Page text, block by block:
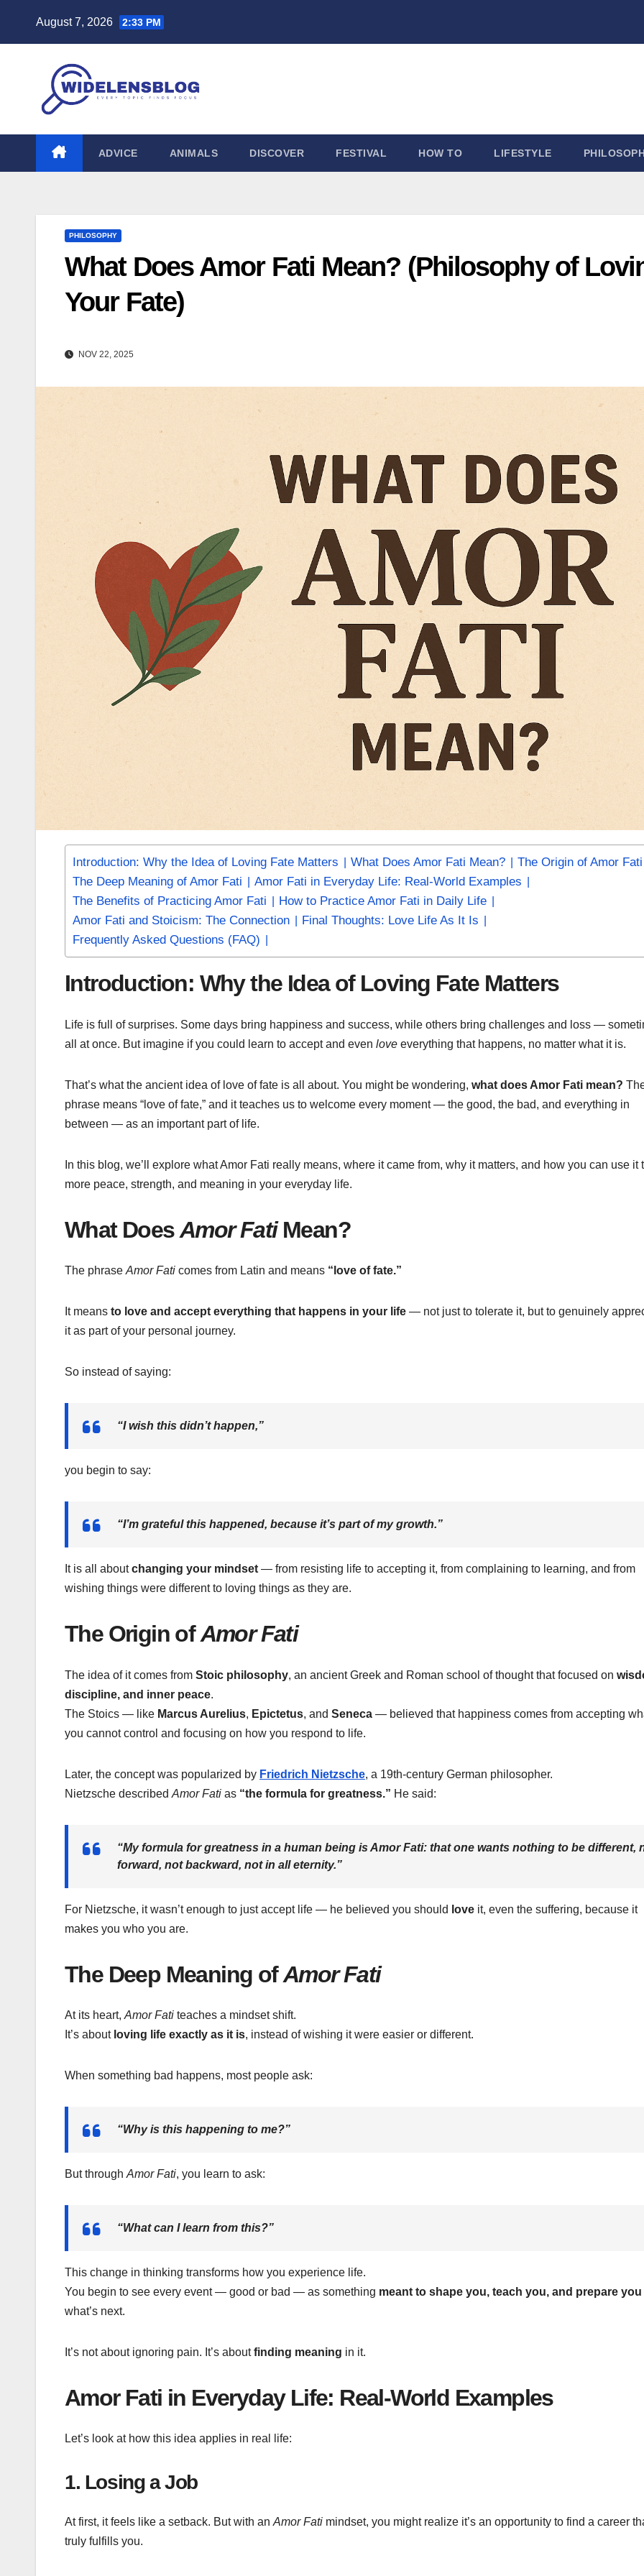
August 7, 2026 2:33 PM
ADVICE ANIMALS DISCOVER FESTIVAL HOW TO LIFESTYLE
PHILOSOPHY
What Does Amor Fati Mean? (Philosophy of
Your Fate)
NOV 22, 2025
Introduction: Why the Idea of Loving Fate Matters What Does Amor Fati Mean?
The Origin of Amor Fati
The Deep Meaning of Amor Fati
Amor Fati in Everyday Life: Real-World Examples
The Benefits of Practicing Amor Fati
How to Practice Amor Fati in Daily Life
Amor Fati and Stoicism: The Connection
Final Thoughts: Love Life As It Is
Frequently Asked Questions (FAQ)
Introduction: Why the Idea of Loving Fate Matters
Life is full of surprises. Some days bring happiness and success, while others bring challenges and loss —
all at once. But imagine if you could learn to accept and even love everything that happens, no matter what it is.
That’s what the ancient idea of love of fate is all about. You might be wondering, what does Amor Fati mean?
phrase means “love of fate,” and it teaches us to welcome every moment — the good, the bad, and everything in
between — as an important part of life.
In this blog, we’ll explore what Amor Fati really means, where it came from, why it matters, and how you can use it
more peace, strength, and meaning in your everyday life.
What DoesAmor FatiMean?
The phrase Amor Fati comes from Latin and means “love of fate.”
It means to love and accept everything that happens in your life — not just to tolerate it, but to genuinely
it as part of your personal journey.
So instead of saying:
“I wish this didn’t happen,”
you begin to say:
“I’m grateful this happened, because it’s part of my growth.”
It is all aboutchanging your mindset — from resisting life to accepting it, from complaining to learning, and from
wishing things were different to loving things as they are.
The Origin ofAmor Fati
The idea of it comes from Stoic philosophy, an ancient Greek and Roman school of thought that focused on
discipline, and inner peace.
The Stoics — like Marcus Aurelius, Epictetus, and Seneca — believed that happiness comes from accepting
you cannot control and focusing on how you respond to life.
Later, the concept was popularized by Friedrich Nietzsche, a 19th-century German philosopher.
Nietzsche described Amor Fati as “the formula for greatness.” He said:
“My formula for greatness in a human being is Amor Fati: that one wants nothing to be different,
forward, not backward, not in all eternity.”
For Nietzsche, it wasn’t enough to just accept life — he believed you should love it, even the suffering, because it
makes you who you are.
The Deep Meaning ofAmor Fati
At its heart, Amor Fati teaches a mindset shift.
It’s about loving life exactly as it is, instead of wishing it were easier or different.
When something bad happens, most people ask:
“Why is this happening to me?”
But through Amor Fati, you learn to ask:
“What can I learn from this?”
This change in thinking transforms how you experience life.
You begin to see every event — good or bad — as something meant to shape you, teach you, and prepare you
what’s next.
It’s not about ignoring pain. It’s aboutfinding meaning in it.
Amor Fati in Everyday Life: Real-World Examples
Let’s look at how this idea applies in real life:
1. Losing a Job
At first, it feels like a setback. But with an Amor Fati mindset, you might realize it’s an opportunity to find a career
truly fulfills you.